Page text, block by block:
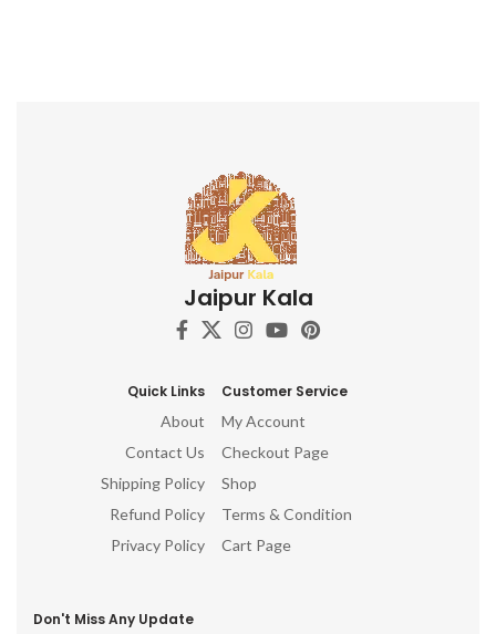
Jaipur Kala
Quick Links
About
Contact Us
Shipping Policy
Refund Policy
Privacy Policy
Customer Service
My Account
Checkout Page
Shop
Terms & Condition
Cart Page
Don't Miss Any Update